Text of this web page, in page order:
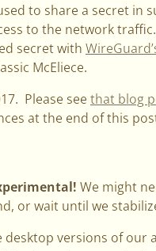
to share a secret in
to the network
secret with
McEliece.
Please seethat blog
at the end of this
We might
or wait until we
desktop versions of our